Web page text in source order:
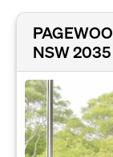
NSW 2035